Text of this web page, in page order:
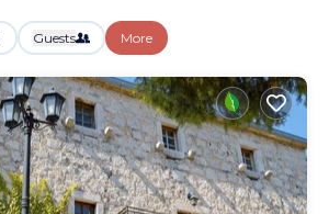
Guests More